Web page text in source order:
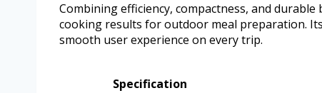
Combining efficiency, compactness, and
cooking results for outdoor meal preparation.
smooth user experience on every trip.
Specification